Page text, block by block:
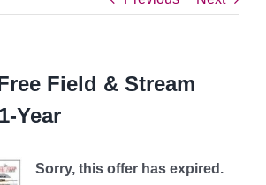
Field & Stream
Year
Sorry, this offer has expired.